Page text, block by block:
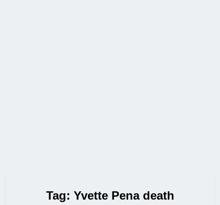
Tag: Yvette Pena death